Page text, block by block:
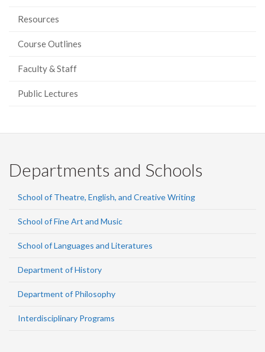
Resources
Course Outlines
Faculty & Staff
Public Lectures
Departments and Schools
School of Theatre, English, and Creative Writing
School of Fine Art and Music
School of Languages and Literatures
Department of History
Department of Philosophy
Interdisciplinary Programs